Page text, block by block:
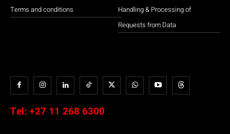
Terms and conditions
Handling & Processing of
Requests from Data
Tel: +27 11 268 6300